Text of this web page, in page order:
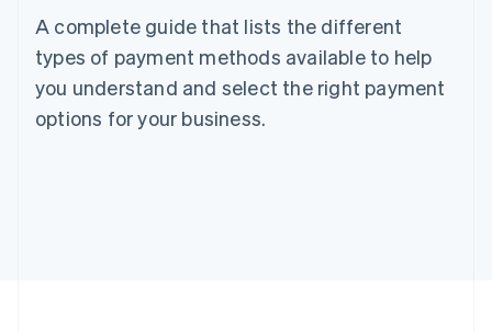
A complete guide that lists the different
types of payment methods available to help
you understand and select the right payment
options for your business.